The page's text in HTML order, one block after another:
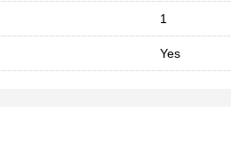
1
Yes